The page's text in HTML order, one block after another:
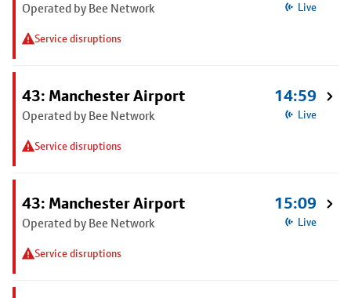
Operated by Bee Network
Service disruptions
Live
43: Manchester Airport
Operated by Bee Network
Service disruptions
14:59
Live
43: Manchester Airport
Operated by Bee Network
Service disruptions
15:09
Live